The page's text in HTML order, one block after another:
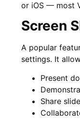
or iOS — most
Screen
A popular
settings. It
Present
Share